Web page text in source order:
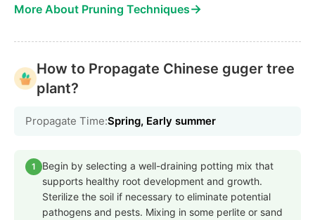
More About Pruning Techniques→
How to Propagate Chinese guger tree
plant?
Propagate Time:Spring, Early summer
1
Begin by selecting a well-draining potting mix that
supports healthy root development and growth.
Sterilize the soil if necessary to eliminate potential
pathogens and pests. Mixing in some perlite or sand